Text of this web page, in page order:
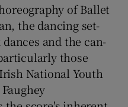
of Ballet
the dancing set-
and the can-
those
National Youth